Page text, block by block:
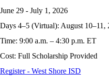
June 29 - July 1, 2026
Days 4–5 (Virtual): August 10–11,
Time: 9:00 a.m. – 4:30 p.m. ET
Cost: Full Scholarship Provided
Register - West Shore ISD